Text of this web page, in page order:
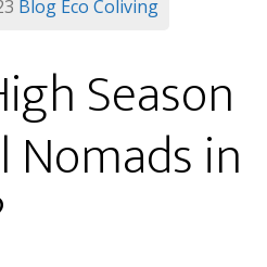
Blog Eco Coliving
Season
in